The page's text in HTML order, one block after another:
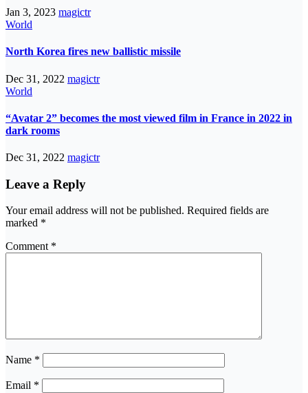
Jan 3, 2023 magictr
World
North Korea fires new ballistic missile
Dec 31, 2022 magictr
World
“Avatar 2” becomes the most viewed film in France in 2022 in
dark rooms
Dec 31, 2022 magictr
Leave a Reply
Your email address will not be published. Required fields are
marked *
Comment *
Name *
Email *